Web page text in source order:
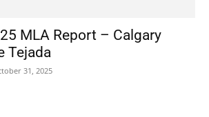
MLA Report – Calgary
Tejada
31, 2025